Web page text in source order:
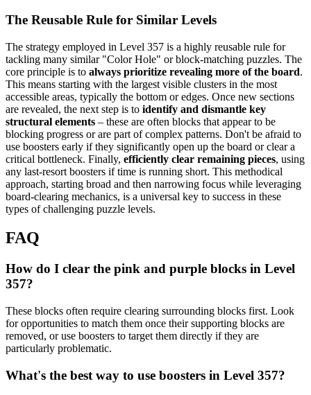
The Reusable Rule for Similar Levels
The strategy employed in Level 357 is a highly reusable rule for
tackling many similar "Color Hole" or block-matching puzzles. The
core principle is to always prioritize revealing more of the board.
This means starting with the largest visible clusters in the most
accessible areas, typically the bottom or edges. Once new sections
are revealed, the next step is to identify and dismantle key
structural elements – these are often blocks that appear to be
blocking progress or are part of complex patterns. Don't be afraid to
use boosters early if they significantly open up the board or clear a
critical bottleneck. Finally, efficiently clear remaining pieces, using
any last-resort boosters if time is running short. This methodical
approach, starting broad and then narrowing focus while leveraging
board-clearing mechanics, is a universal key to success in these
types of challenging puzzle levels.
FAQ
How do I clear the pink and purple blocks in Level
357?
These blocks often require clearing surrounding blocks first. Look
for opportunities to match them once their supporting blocks are
removed, or use boosters to target them directly if they are
particularly problematic.
What's the best way to use boosters in Level 357?